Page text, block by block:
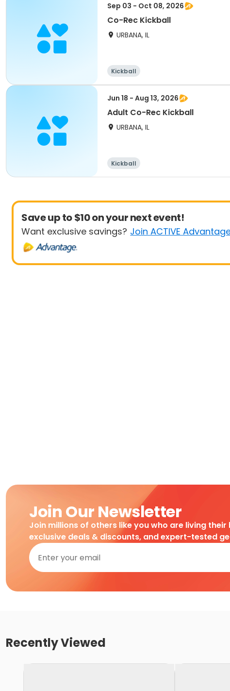
Sep 03 - Oct 08, 2026
Co-Rec Kickball
URBANA, IL
Kickball
Jun 18 - Aug 13, 2026
Adult Co-Rec Kickball
URBANA, IL
Kickball
Save up to $10 on your next event!
Want exclusive savings? Join ACTIVE
Join Our Newsletter
Join millions of others like you who are living
exclusive deals & discounts, and expert-tested
Recently Viewed